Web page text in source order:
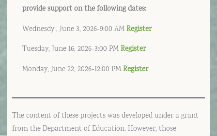
provide support on the following dates:
Wednesdy , June 3, 2026-9:00 AMRegister
Tuesday, June 16, 2026-3:00 PMRegister
Monday, June 22, 2026-12:00 PMRegister
The content of these projects was developed under a grant
from the Department of Education. However, those